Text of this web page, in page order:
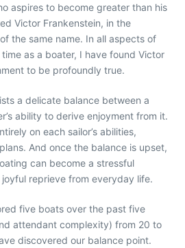
aspires to become greater than his
Victor Frankenstein, in the
the same name. In all aspects of
as a boater, I have found Victor
to be profoundly true.
a delicate balance between a
ability to derive enjoyment from it.
on each sailor’s abilities,
And once the balance is upset,
can become a stressful
reprieve from everyday life.
five boats over the past five
attendant complexity) from 20 to
discovered our balance point.